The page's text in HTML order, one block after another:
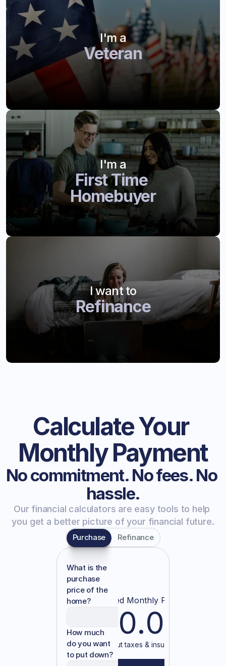
I'm a
Veteran
I'm a
First Time
Homebuyer
I want to
Refinance
Calculate Your
Monthly Payment
No commitment. No fees. No
hassle.
Our financial calculators are easy tools to help
you get a better picture of your financial future.
Purchase Refinance
What is the
purchase
price of the
home?
How much
do you want
to put down?
Estimated Monthly Payment
$0.00
— without taxes & insurance —